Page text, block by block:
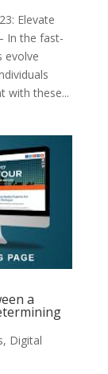
Elevate
In the fast-
evolve
with these...
a
, Digital